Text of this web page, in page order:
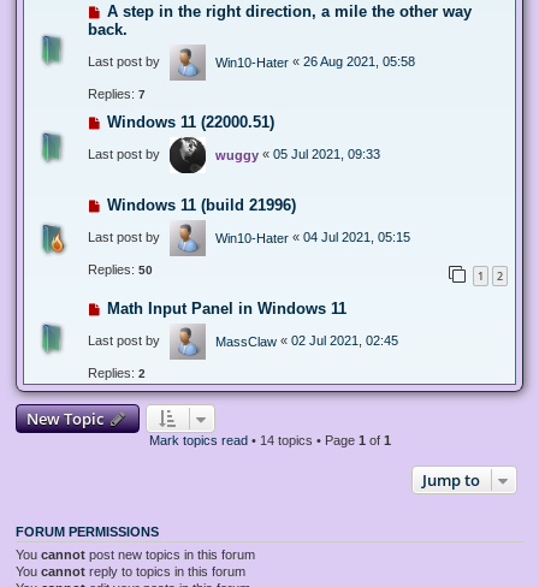
A step in the right direction, a mile the other way
back.
Last post by Win10-Hater « 26 Aug 2021, 05:58
Replies: 7
Windows 11 (22000.51)
Last post by wuggy « 05 Jul 2021, 09:33
Windows 11 (build 21996)
Last post by Win10-Hater « 04 Jul 2021, 05:15
Replies: 50 1 2
Math Input Panel in Windows 11
Last post by MassClaw « 02 Jul 2021, 02:45
Replies: 2
New Topic
Mark topics read • 14 topics • Page 1 of 1
Jump to
FORUM PERMISSIONS
You cannot post new topics in this forum
You cannot reply to topics in this forum